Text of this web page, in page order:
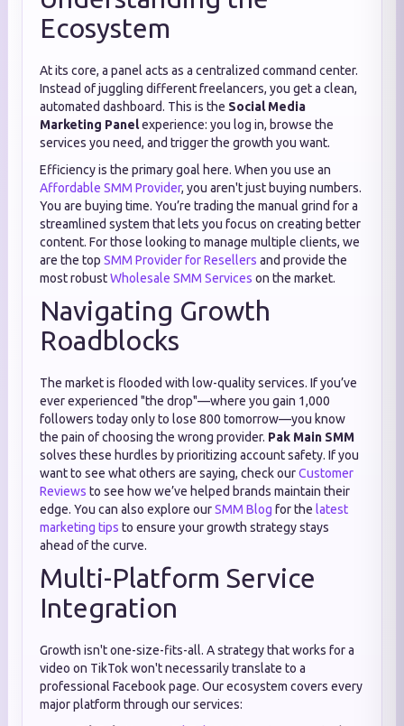
Ecosystem
At its core, a panel acts as a centralized command center.
Instead of juggling different freelancers, you get a clean,
automated dashboard. This is the Social Media
Marketing Panelexperience: you log in, browse the
services you need, and trigger the growth you want.
Efficiency is the primary goal here. When you use an
Affordable SMM Provider, you aren't just buying numbers.
You are buying time. You’re trading the manual grind for a
streamlined system that lets you focus on creating better
content. For those looking to manage multiple clients, we
are the top SMM Provider for Resellers and provide the
most robustWholesale SMM Services on the market.
Navigating Growth
Roadblocks
The market is flooded with low-quality services. If you’ve
ever experienced "the drop"—where you gain 1,000
followers today only to lose 800 tomorrow—you know
the pain of choosing the wrong provider. Pak Main SMM
solves these hurdles by prioritizing account safety. If you
want to see what others are saying, check ourCustomer
Reviews to see how we’ve helped brands maintain their
edge. You can also explore ourSMM Blog for the latest
marketing tips to ensure your growth strategy stays
ahead of the curve.
Multi-Platform Service
Integration
Growth isn't one-size-fits-all. A strategy that works for a
video on TikTok won't necessarily translate to a
professional Facebook page. Our ecosystem covers every
major platform through our services: